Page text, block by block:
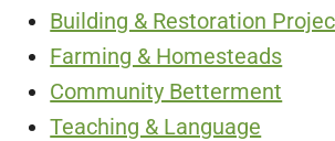
Building & Restoration
Farming & Homesteads
Community Betterment
Teaching & Language